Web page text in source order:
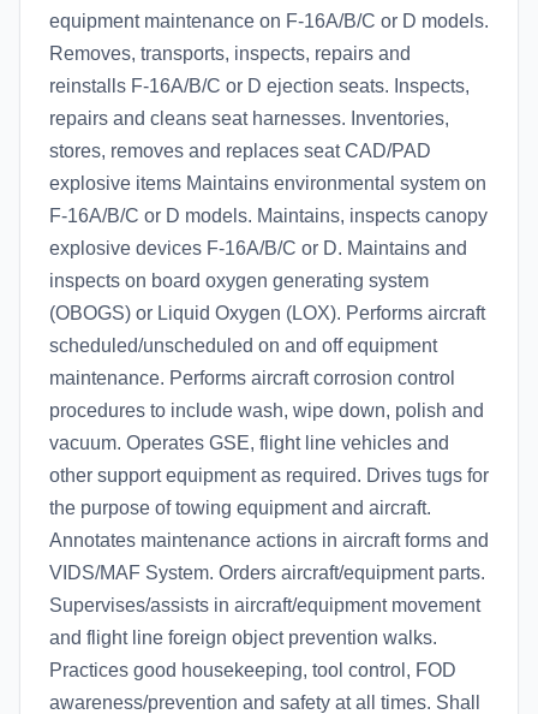
equipment maintenance on F-16A/B/C or D models.
Removes, transports, inspects, repairs and
reinstalls F-16A/B/C or D ejection seats. Inspects,
repairs and cleans seat harnesses. Inventories,
stores, removes and replaces seat CAD/PAD
explosive items Maintains environmental system on
F-16A/B/C or D models. Maintains, inspects canopy
explosive devices F-16A/B/C or D. Maintains and
inspects on board oxygen generating system
(OBOGS) or Liquid Oxygen (LOX). Performs aircraft
scheduled/unscheduled on and off equipment
maintenance. Performs aircraft corrosion control
procedures to include wash, wipe down, polish and
vacuum. Operates GSE, flight line vehicles and
other support equipment as required. Drives tugs for
the purpose of towing equipment and aircraft.
Annotates maintenance actions in aircraft forms and
VIDS/MAF System. Orders aircraft/equipment parts.
Supervises/assists in aircraft/equipment movement
and flight line foreign object prevention walks.
Practices good housekeeping, tool control, FOD
awareness/prevention and safety at all times. Shall